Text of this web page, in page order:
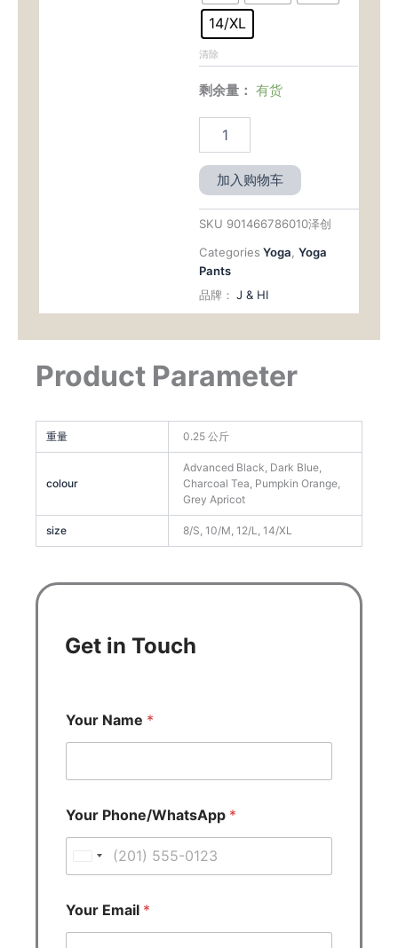
14/XL
清除
剩余量： 有货
&
Gym
9172
数
量
加入购物车
SKU 901466786010泽创
Categories Yoga, Yoga
Pants
品牌： J & HI
Product Parameter
重量 0.25 公斤
colour
Advanced Black, Dark Blue,
Charcoal Tea, Pumpkin Orange,
Grey Apricot
size 8/S, 10/M, 12/L, 14/XL
Get in Touch
Your Name *
Your Phone/WhatsApp *
i
Your Email *